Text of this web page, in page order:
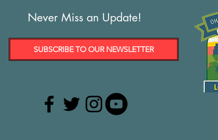
Never Miss an Update!
SUBSCRIBE TO OUR NEWSLETTER